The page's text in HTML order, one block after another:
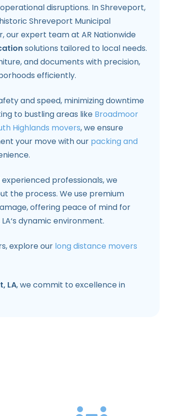
disruptions. In Shreveport,
Shreveport Municipal
our expert team at AR Nationwide
solutions tailored to local needs.
and documents with precision,
efficiently.
and speed, minimizing downtime
to bustling areas like Broadmoor
Highlands movers, we ensure
your move with our packing and
professionals, we
the process. We use premium
offering peace of mind for
dynamic environment.
explore our long distance movers
LA, we commit to excellence in